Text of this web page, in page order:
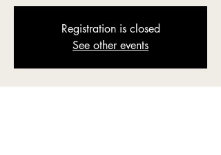
Registration is closed
See other events